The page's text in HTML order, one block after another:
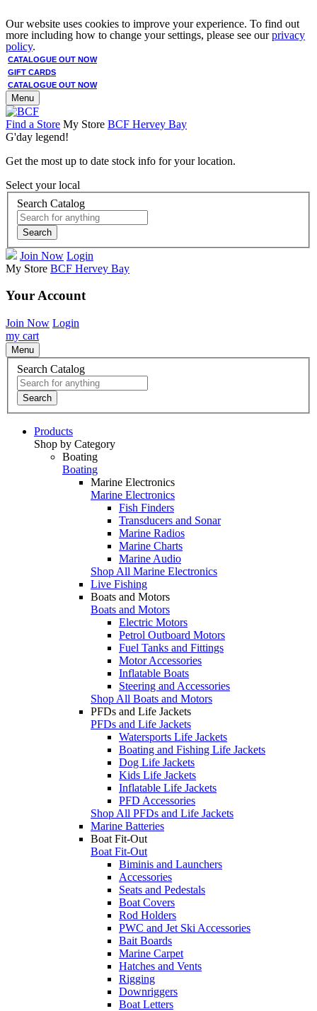
Our website uses cookies to improve your experience. To find out
more including how to change your settings, please see ourprivacy
policy.
CATALOGUE OUT NOW
GIFT CARDS
CATALOGUE OUT NOW
Menu
Find a Store My Store BCF Hervey Bay
G'day legend!
Get the most up to date stock info for your location.
Select your local
Search Catalog
Search
Join Now Login
My Store BCF Hervey Bay
Your Account
Join Now Login
my cart
Menu
Search Catalog
Search
Products
Shop by Category
Boating
Boating
Marine Electronics
Marine Electronics
Fish Finders
Transducers and Sonar
Marine Radios
Marine Charts
Marine Audio
Shop All Marine Electronics
Live Fishing
Boats and Motors
Boats and Motors
Electric Motors
Petrol Outboard Motors
Fuel Tanks and Fittings
Motor Accessories
Inflatable Boats
Steering and Accessories
Shop All Boats and Motors
PFDs and Life Jackets
PFDs and Life Jackets
Watersports Life Jackets
Boating and Fishing Life Jackets
Dog Life Jackets
Kids Life Jackets
Inflatable Life Jackets
PFD Accessories
Shop All PFDs and Life Jackets
Marine Batteries
Boat Fit-Out
Boat Fit-Out
Biminis and Launchers
Accessories
Seats and Pedestals
Boat Covers
Rod Holders
PWC and Jet Ski Accessories
Bait Boards
Marine Carpet
Hatches and Vents
Rigging
Downriggers
Boat Letters